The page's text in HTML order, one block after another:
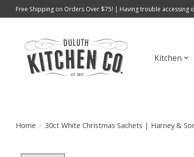
Free Shipping on Orders Over $75! | Having trouble accessing
Kitchen
Home / 30ct White Christmas Sachets | Harney &